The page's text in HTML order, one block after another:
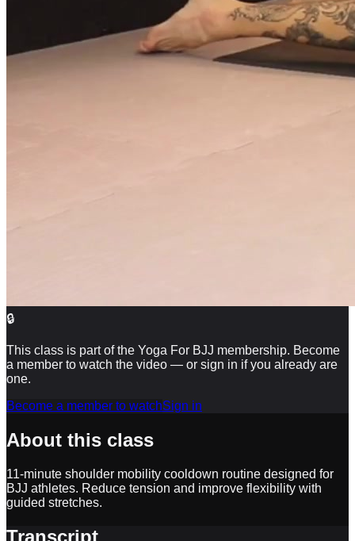
🔒
This class is part of the Yoga For BJJ membership. Become
a member to watch the video — or sign in if you already are
one.
Become a member to watchSign in
About this class
11-minute shoulder mobility cooldown routine designed for
BJJ athletes. Reduce tension and improve flexibility with
guided stretches.
Transcript